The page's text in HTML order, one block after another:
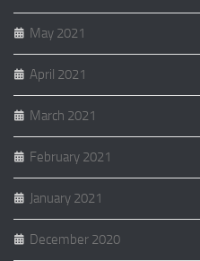
May 2021
April 2021
March 2021
February 2021
January 2021
December 2020